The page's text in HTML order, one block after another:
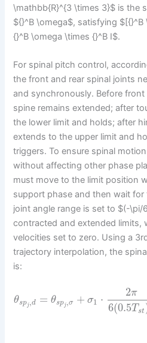
\mathbb{R}^{3 \times 3}$ is the
${}^B \omega$, satisfying $[{}^B
{}^B \omega \times {}^B I$.
For spinal pitch control,
the front and rear spinal joints
and synchronously. Before
spine remains extended; after
the lower limit and holds; after
extends to the upper limit and
triggers. To ensure spinal
without affecting other phase
must move to the limit position
support phase and then wait
joint angle range is set to $(-
contracted and extended limits,
velocities set to zero. Using a
trajectory interpolation, the
is:
θspj,d = θspj,σ + σ1 ⋅
2π
6(0.5T st